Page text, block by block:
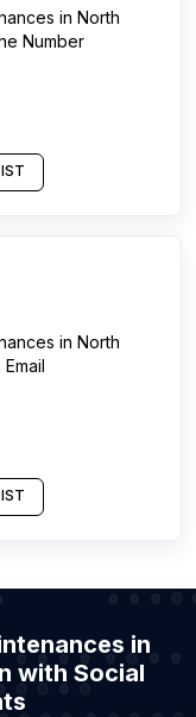
in North
Number
in North
in
with Social